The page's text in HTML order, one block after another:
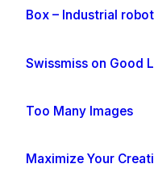
Box – Industrial
Swissmiss on Good
Too Many Images
Maximize Your